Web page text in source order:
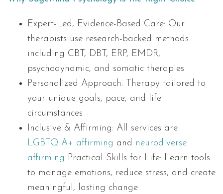
Expert-Led, Evidence-Based Care: Our
therapists use research-backed methods
including CBT, DBT, ERP, EMDR,
psychodynamic, and somatic therapies
Personalized Approach: Therapy tailored to
your unique goals, pace, and life
circumstances
Inclusive & Affirming: All services are
LGBTQIA+ affirming and neurodiverse
affirming Practical Skills for Life: Learn tools
to manage emotions, reduce stress, and create
meaningful, lasting change